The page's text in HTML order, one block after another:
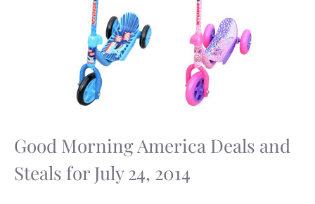
Good Morning America Deals and
Steals for July 24, 2014